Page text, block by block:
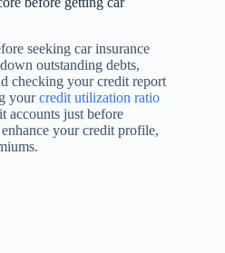
seeking car insurance
outstanding debts,
checking your credit report
yourcredit utilization ratio
accounts just before
your credit profile,